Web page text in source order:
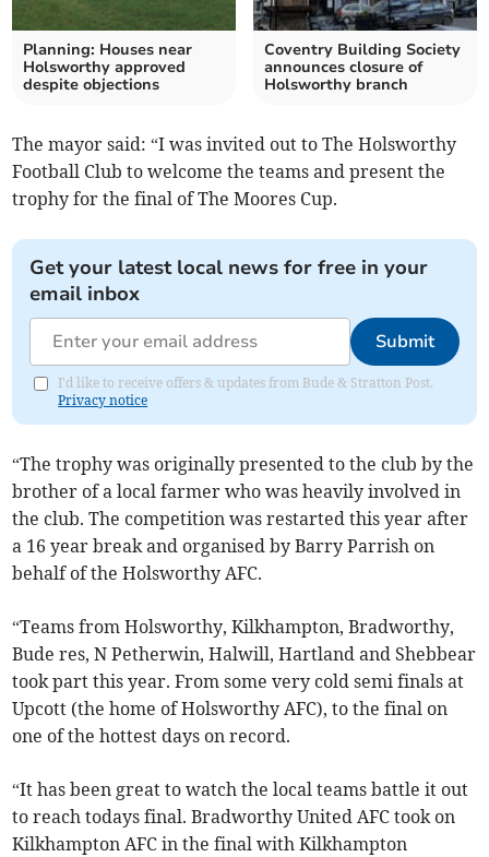
Planning: Houses near
Holsworthy approved
despite objections
Coventry Building Society
announces closure of
Holsworthy branch
The mayor said: “I was invited out to The Holsworthy
Football Club to welcome the teams and present the
trophy for the final of The Moores Cup.
Get your latest local news for free in your
email inbox
Submit
I'd like to receive offers & updates from Bude & Stratton Post.
Privacy notice
“The trophy was originally presented to the club by the
brother of a local farmer who was heavily involved in
the club. The competition was restarted this year after
a 16 year break and organised by Barry Parrish on
behalf of the Holsworthy AFC.
“Teams from Holsworthy, Kilkhampton, Bradworthy,
Bude res, N Petherwin, Halwill, Hartland and Shebbear
took part this year. From some very cold semi finals at
Upcott (the home of Holsworthy AFC), to the final on
one of the hottest days on record.
“It has been great to watch the local teams battle it out
to reach todays final. Bradworthy United AFC took on
Kilkhampton AFC in the final with Kilkhampton